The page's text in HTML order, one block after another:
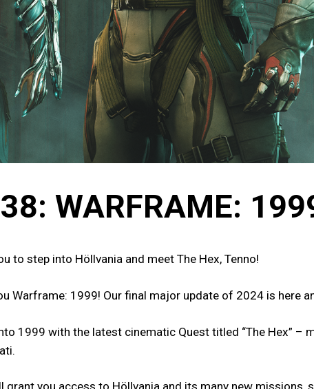
WARFRAME:
to step into Höllvania and meet The Hex, Tenno!
Warframe: 1999! Our final major update of 2024 is here
1999 with the latest cinematic Quest titled “The Hex”